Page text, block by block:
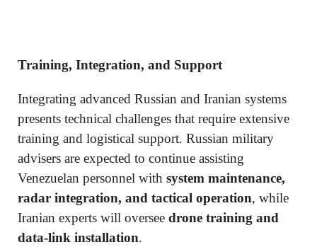
Training, Integration, and Support
Integrating advanced Russian and Iranian systems
presents technical challenges that require extensive
training and logistical support. Russian military
advisers are expected to continue assisting
Venezuelan personnel with system maintenance,
radar integration, and tactical operation, while
Iranian experts will oversee drone training and
data-link installation.